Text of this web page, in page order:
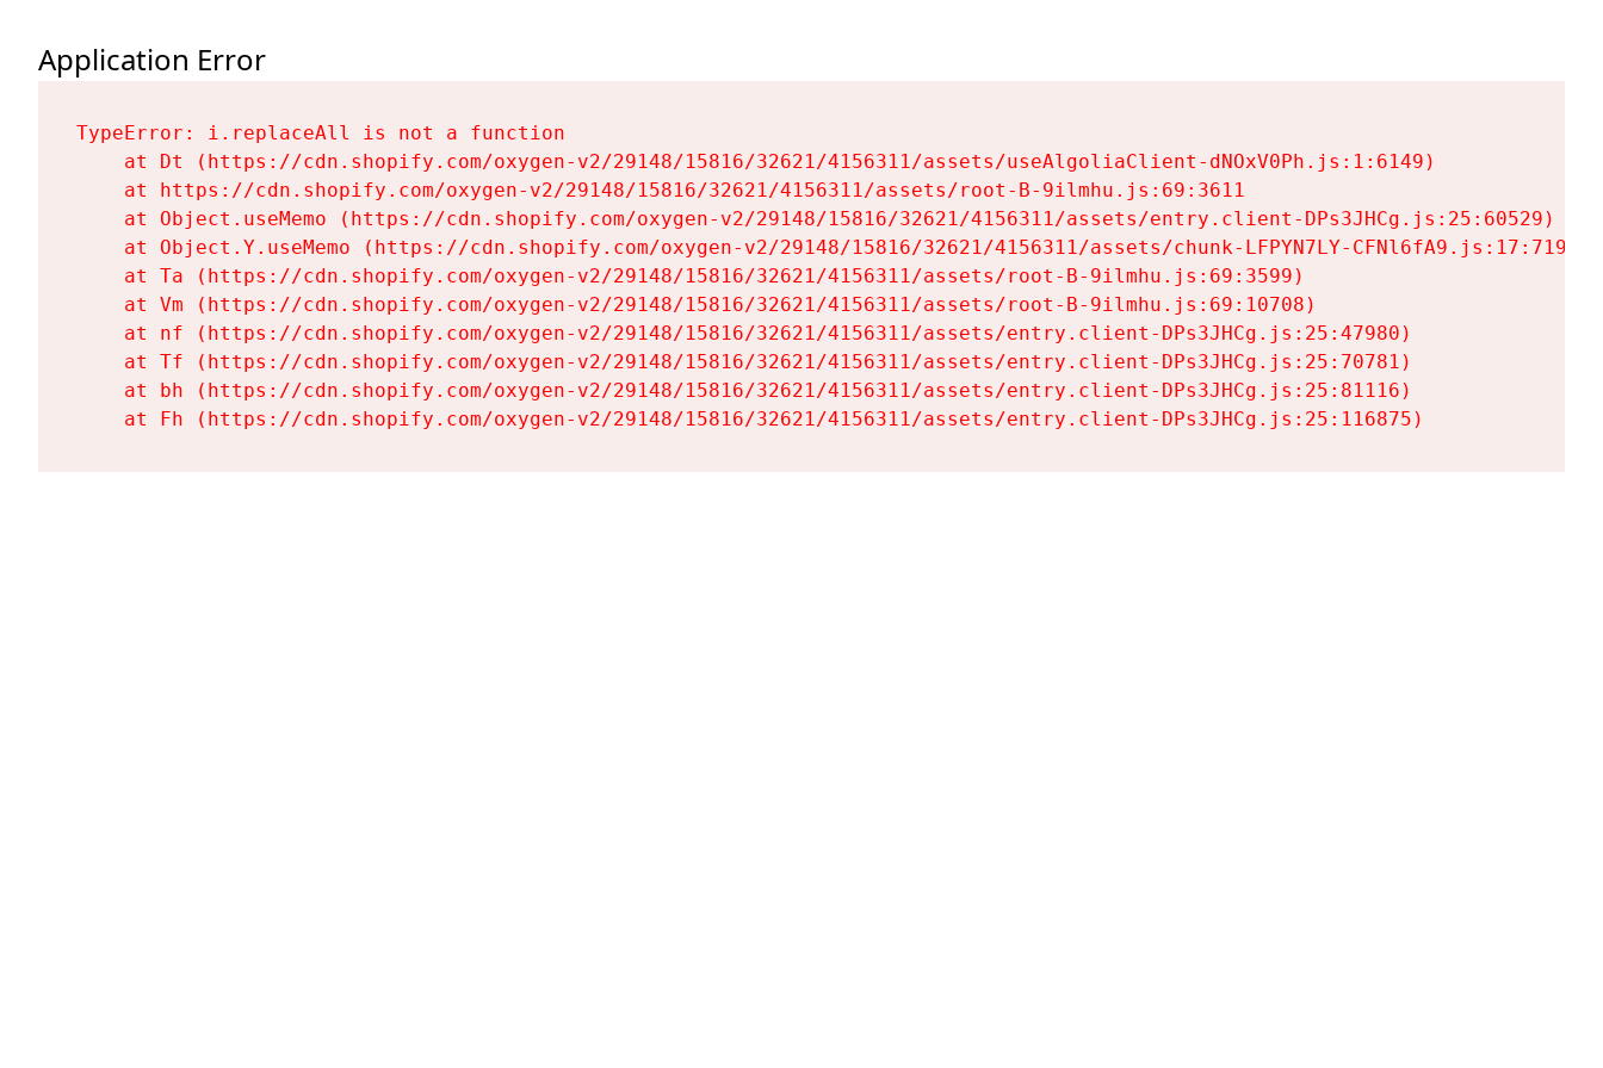
Application Error
TypeError: i.replaceAll is not a function
    at Dt (https://cdn.shopify.com/oxygen-v2/29148/15816/32621/4156311/assets/useAlgoliaClient-dNOxV0Ph.js:1:6149)
    at https://cdn.shopify.com/oxygen-v2/29148/15816/32621/4156311/assets/root-B-9ilmhu.js:69:3611
    at Object.useMemo (https://cdn.shopify.com/oxygen-v2/29148/15816/32621/4156311/assets/entry.client-DPs3JHCg.js:25:60529)
    at Object.Y.useMemo (https://cdn.shopify.com/oxygen-v2/29148/15816/32621/4156311/assets/chunk-LFPYN7LY-CFNl6fA9.js:17:7197)
    at Ta (https://cdn.shopify.com/oxygen-v2/29148/15816/32621/4156311/assets/root-B-9ilmhu.js:69:3599)
    at Vm (https://cdn.shopify.com/oxygen-v2/29148/15816/32621/4156311/assets/root-B-9ilmhu.js:69:10708)
    at nf (https://cdn.shopify.com/oxygen-v2/29148/15816/32621/4156311/assets/entry.client-DPs3JHCg.js:25:47980)
    at Tf (https://cdn.shopify.com/oxygen-v2/29148/15816/32621/4156311/assets/entry.client-DPs3JHCg.js:25:70781)
    at bh (https://cdn.shopify.com/oxygen-v2/29148/15816/32621/4156311/assets/entry.client-DPs3JHCg.js:25:81116)
    at Fh (https://cdn.shopify.com/oxygen-v2/29148/15816/32621/4156311/assets/entry.client-DPs3JHCg.js:25:116875)